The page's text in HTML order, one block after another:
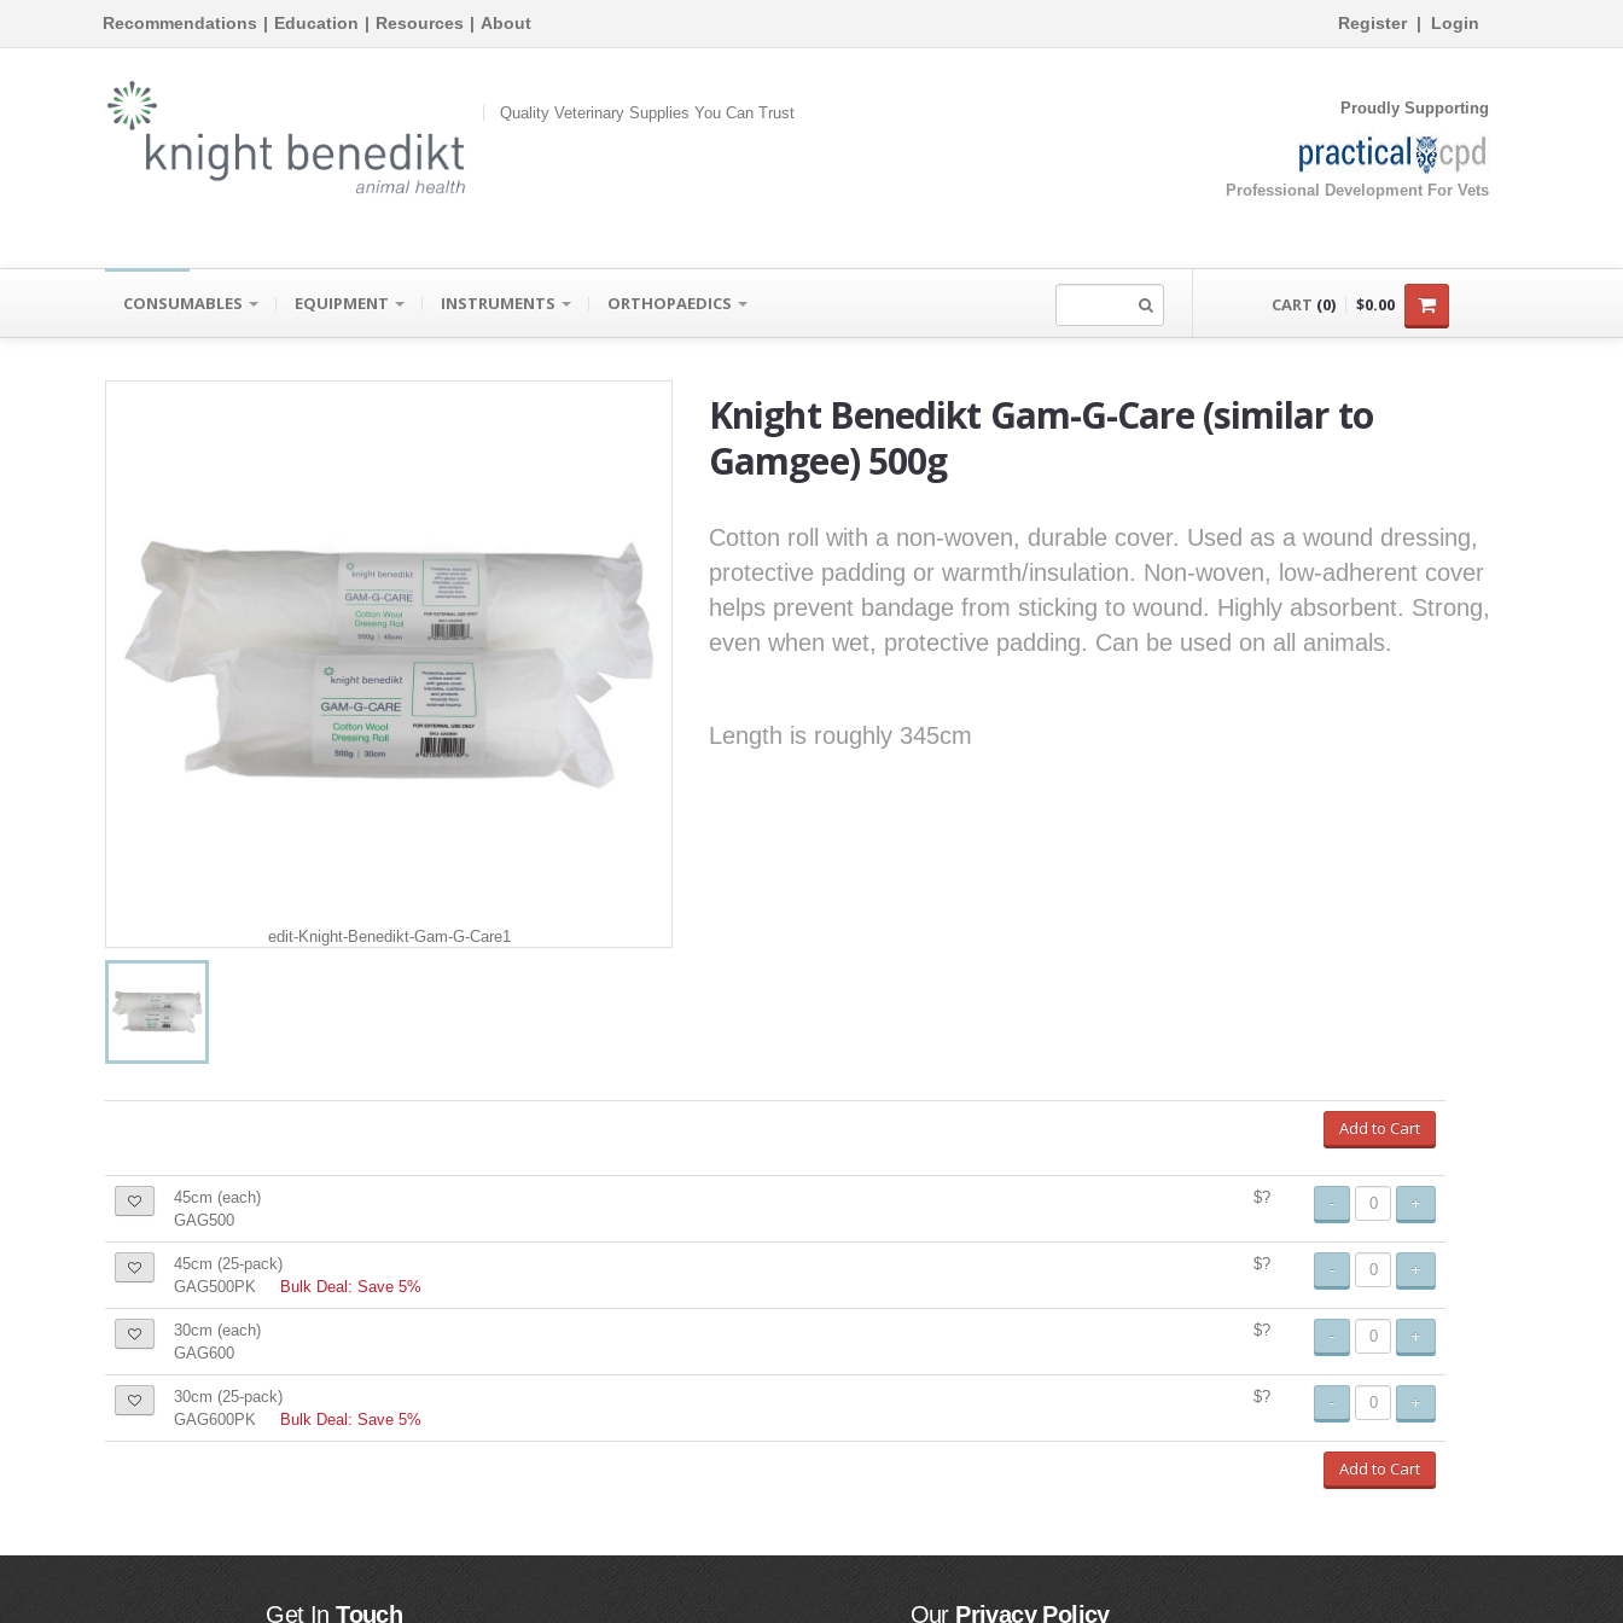
Recommendations | Education | Resources | About Register| Login
Quality Veterinary Supplies You Can Trust Proudly Supporting
Professional Development For Vets
CONSUMABLES EQUIPMENT INSTRUMENTS ORTHOPAEDICS CART (0) $0.00
edit-Knight-Benedikt-Gam-G-Care1
Knight Benedikt Gam-G-Care (similar to
Gamgee) 500g
Cotton roll with a non-woven, durable cover. Used as a wound dressing,
protective padding or warmth/insulation. Non-woven, low-adherent cover
helps prevent bandage from sticking to wound. Highly absorbent. Strong,
even when wet, protective padding. Can be used on all animals.
Length is roughly 345cm
Add to Cart
45cm (each)
GAG500
$? - +
45cm (25-pack)
GAG500PK
Bulk Deal: Save 5%
$? - +
30cm (each)
GAG600
$? - +
30cm (25-pack)
GAG600PK
Bulk Deal: Save 5%
$? - +
Add to Cart
Get In Touch OurPrivacy Policy